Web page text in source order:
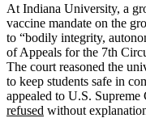
At Indiana University, a
vaccine mandate on the
to “bodily integrity,
of Appeals for the 7th
The court reasoned the
to keep students safe in
appealed to U.S.
refused without